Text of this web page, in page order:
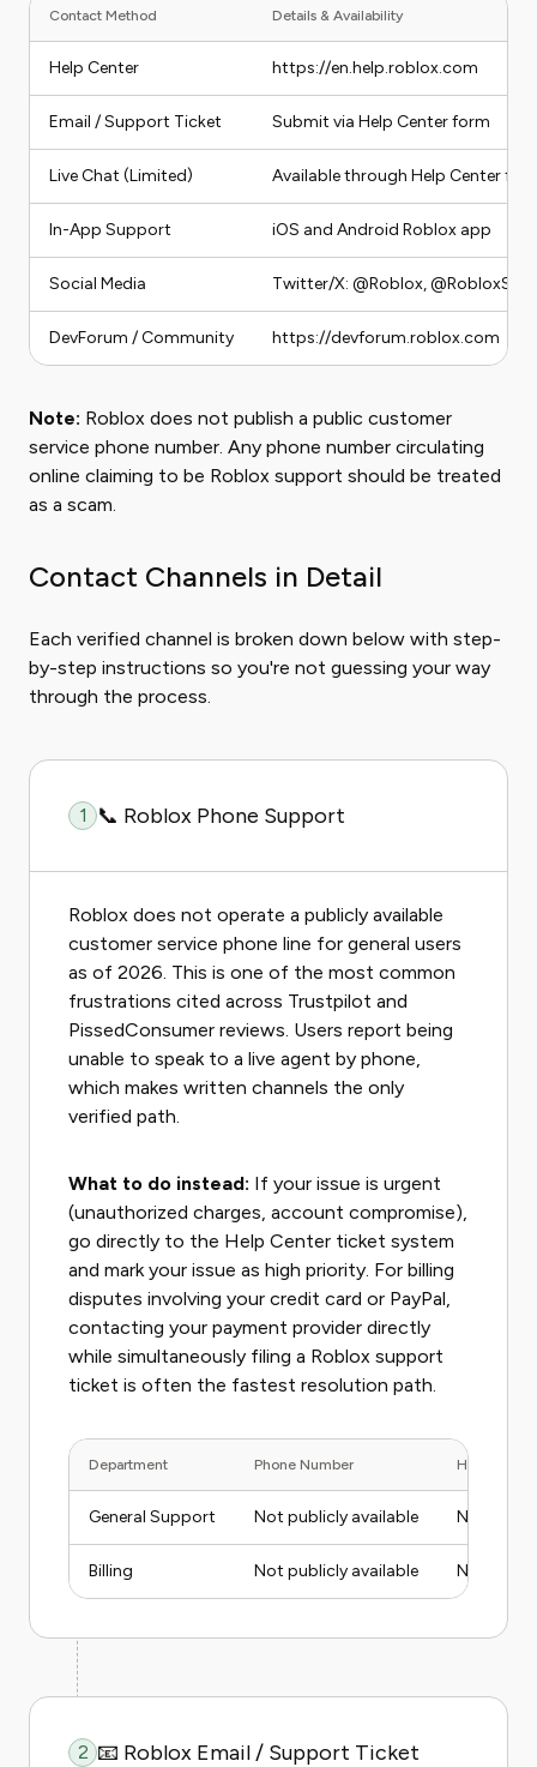
Contact Method Details & Availability
Help Center https://en.help.roblox.com
Email / Support Ticket Submit via Help Center form
Live Chat (Limited) Available through Help Center for
In-App Support iOS and Android Roblox app
Social Media Twitter/X: @Roblox,
DevForum / Community https://devforum.roblox.com
Note: Roblox does not publish a public customer
service phone number. Any phone number circulating
online claiming to be Roblox support should be treated
as a scam.
Contact Channels in Detail
Each verified channel is broken down below with step-
by-step instructions so you're not guessing your way
through the process.
1 📞 Roblox Phone Support
Roblox does not operate a publicly available
customer service phone line for general users
as of 2026. This is one of the most common
frustrations cited across Trustpilot and
PissedConsumer reviews. Users report being
unable to speak to a live agent by phone,
which makes written channels the only
verified path.
What to do instead: If your issue is urgent
(unauthorized charges, account compromise),
go directly to the Help Center ticket system
and mark your issue as high priority. For billing
disputes involving your credit card or PayPal,
contacting your payment provider directly
while simultaneously filing a Roblox support
ticket is often the fastest resolution path.
Department Phone Number Hours
General Support Not publicly available N/A
Billing Not publicly available N/A
2 📧 Roblox Email / Support Ticket